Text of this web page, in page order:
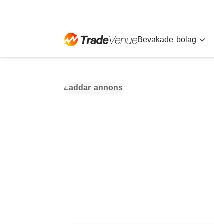
Bevakade bolag
Laddar annons